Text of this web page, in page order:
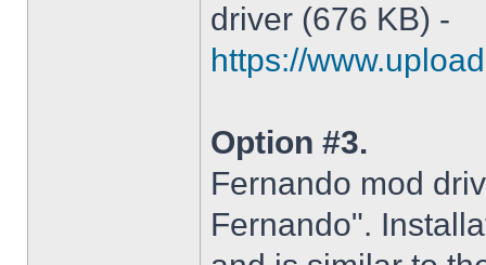
driver (676 KB) -
https://
Option #3.
Fernando mod
Fernando".